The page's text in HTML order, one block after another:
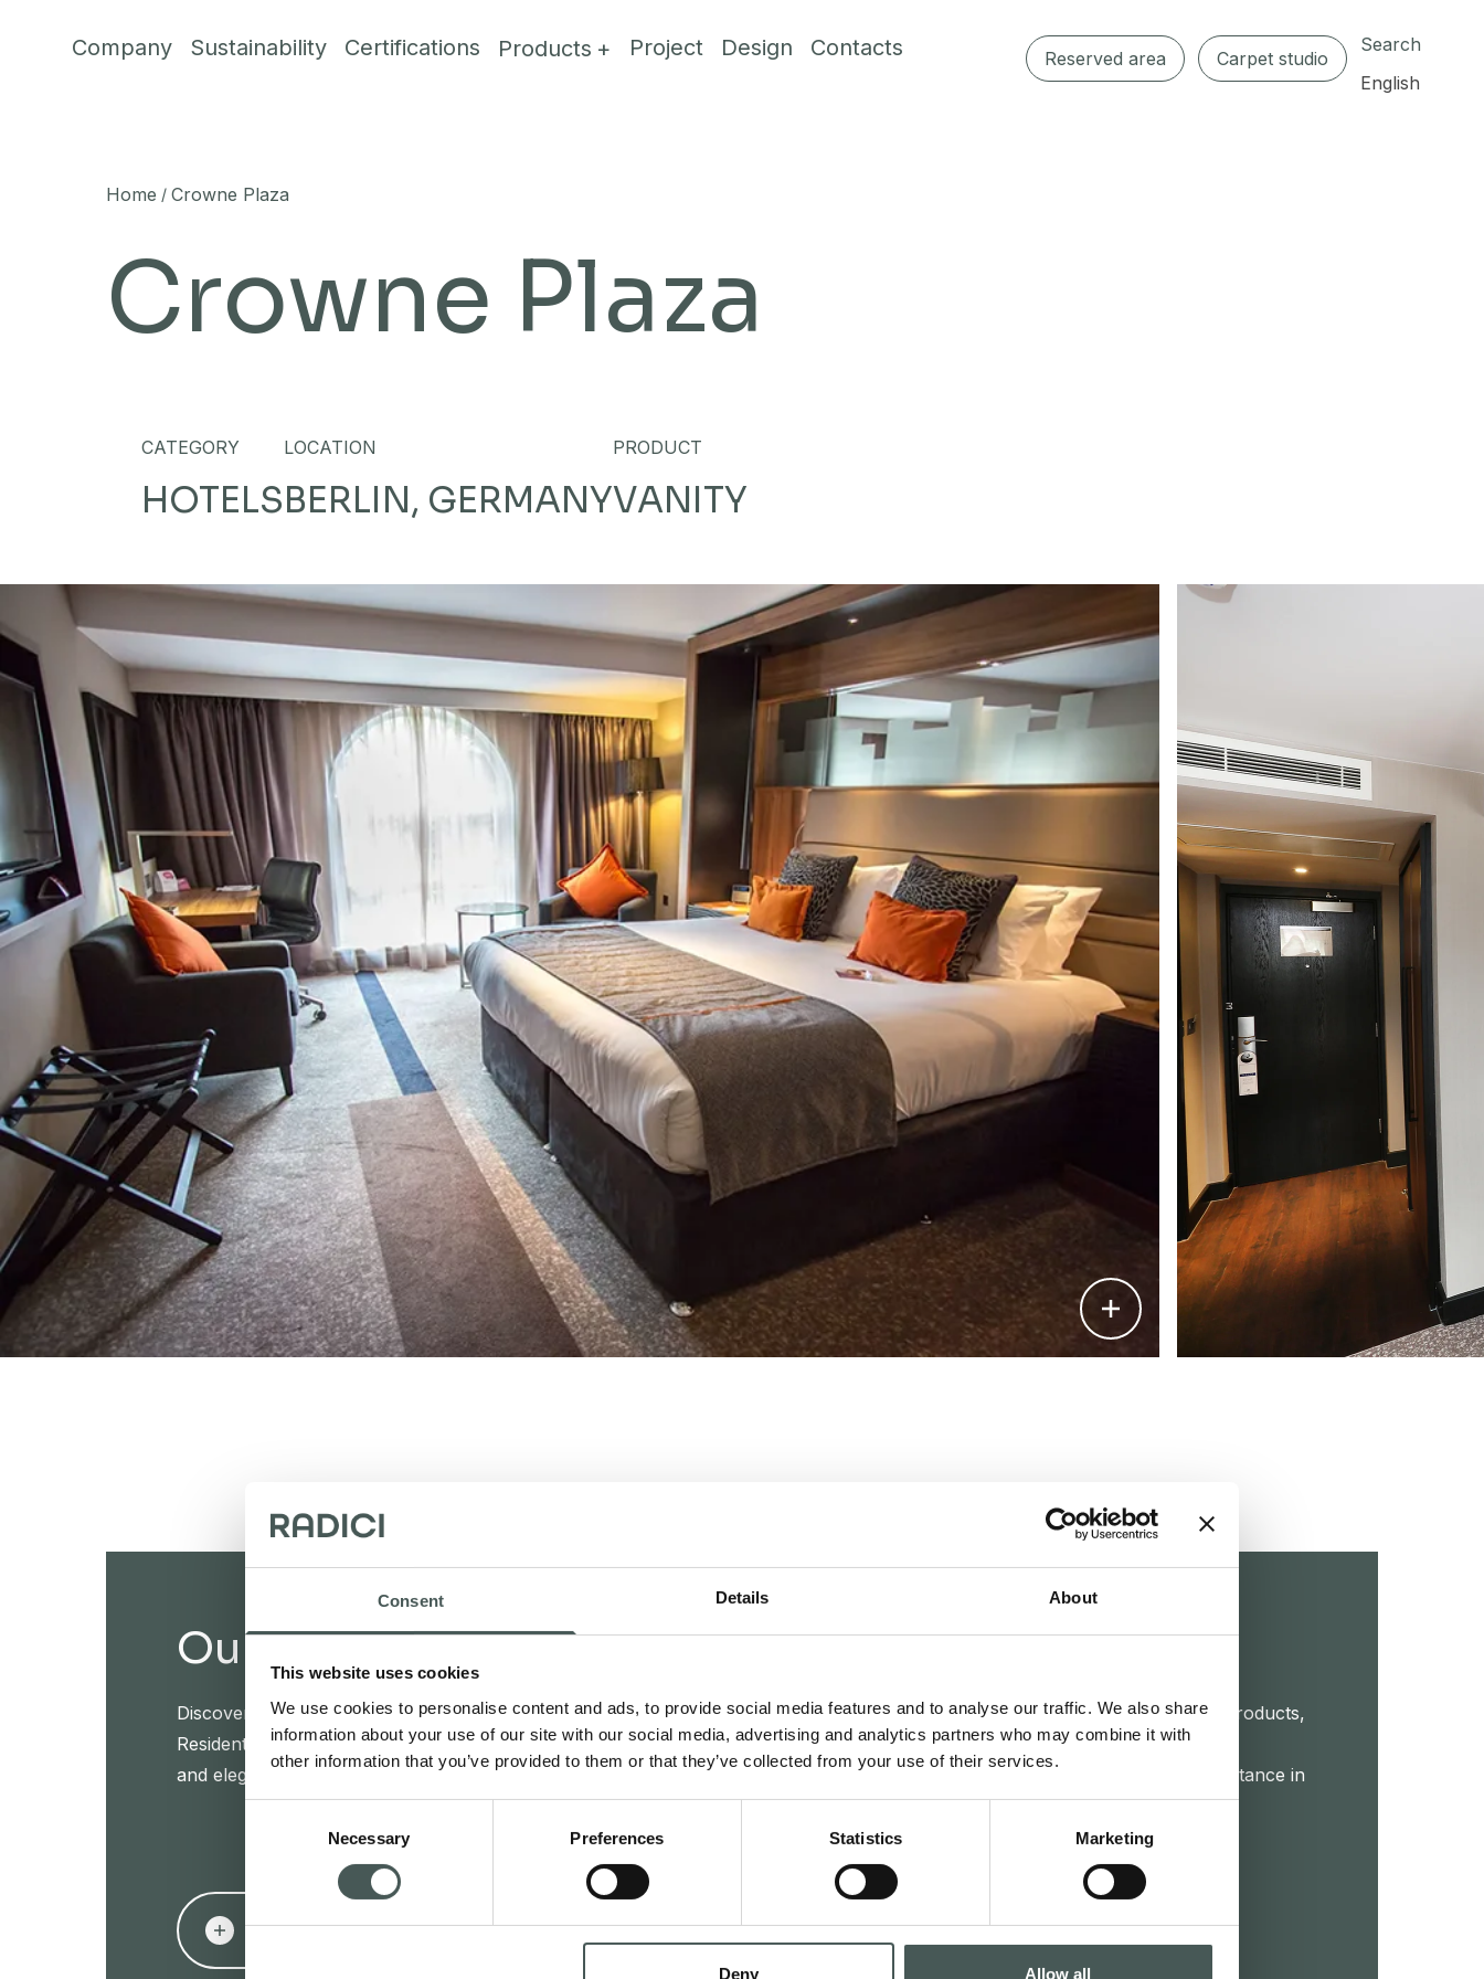
Consent Details About
This website uses cookies
We use cookies to personalise content and ads, to provide social media features and to analyse our traffic. We also share
information about your use of our site with our social media, advertising and analytics partners who may combine it with
other information that you’ve provided to them or that they’ve collected from your use of their services.
Necessary Preferences Statistics Marketing
Deny Allow all
Company Sustainability Certifications Products Project Design Contacts Reserved area Carpet studio
Search
English
Home / Crowne Plaza
Crowne Plaza
CATEGORY
HOTELS
LOCATION
BERLIN, GERMANY
PRODUCT
VANITY
Our products
Discover our textile floorings for the Contract and
Residential sectors and furnish your interiors with style
and elegance.
PRODUCTS
Get in touch
Contact us now to get further details about our products,
request a quotation, or start a collaboration. Our
dedicated team is at your disposal to provide assistance in
all phases of your project.
CONTACTS